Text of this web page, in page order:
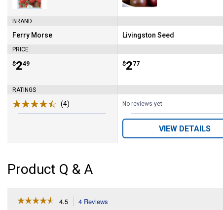
BRAND
Brand:
Ferry Morse
PRICE
Price:
$2
. 49
RATINGS
(4)
Brand:
Livingston Seed
Price:
$2
. 77
No reviews yet
VIEW DETAILS
Product Q & A
☆☆☆☆☆
☆☆☆☆☆ 4.5 4 Reviews